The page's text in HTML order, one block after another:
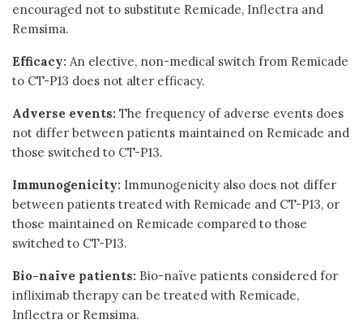
encouraged not to substitute Remicade, Inflectra and
Remsima.
Efficacy: An elective, non-medical switch from Remicade
to CT-P13 does not alter efficacy.
Adverse events: The frequency of adverse events does
not differ between patients maintained on Remicade and
those switched to CT-P13.
Immunogenicity: Immunogenicity also does not differ
between patients treated with Remicade and CT-P13, or
those maintained on Remicade compared to those
switched to CT-P13.
Bio-naïve patients: Bio-naïve patients considered for
infliximab therapy can be treated with Remicade,
Inflectra or Remsima.